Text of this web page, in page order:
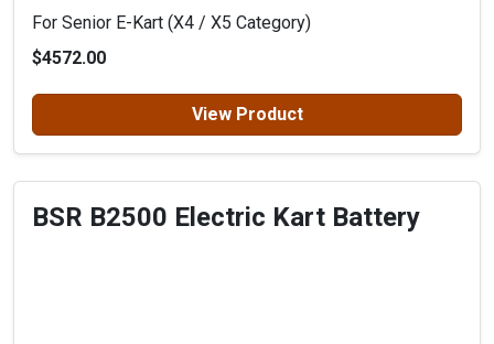
For Senior E-Kart (X4 / X5 Category)
$4572.00
View Product
BSR B2500 Electric Kart Battery